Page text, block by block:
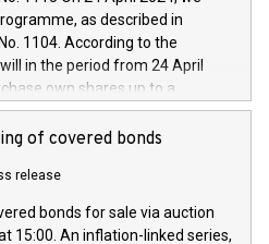
innovative technologies and
propulsion and further
driving, digitalisation and
increasing efficiency, safety,
The financed investments,
of 2025. Iveco Group N.V.
people and brands that
brands are each a
as described in
1104. According to the
in the period from 24 April
own shares up to a
million, and no more than
to 0.79% of the share
in accordance with
European Parliament and
(save for the rules on share
of covered bonds
release
bonds for sale via auction
15:00. An inflation-linked series,